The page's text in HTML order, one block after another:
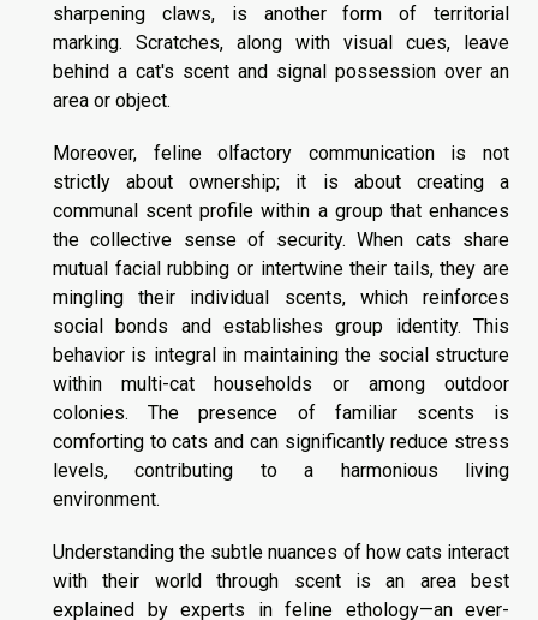
sharpening claws, is another form of territorial
marking. Scratches, along with visual cues, leave
behind a cat's scent and signal possession over an
area or object.
Moreover, feline olfactory communication is not
strictly about ownership; it is about creating a
communal scent profile within a group that enhances
the collective sense of security. When cats share
mutual facial rubbing or intertwine their tails, they are
mingling their individual scents, which reinforces
social bonds and establishes group identity. This
behavior is integral in maintaining the social structure
within multi-cat households or among outdoor
colonies. The presence of familiar scents is
comforting to cats and can significantly reduce stress
levels, contributing to a harmonious living
environment.
Understanding the subtle nuances of how cats interact
with their world through scent is an area best
explained by experts in feline ethology—an ever-